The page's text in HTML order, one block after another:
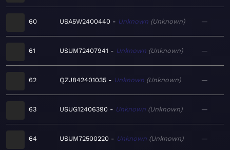
60 USA5W2400440 Unknown Unknown —
61 USUM72407941 Unknown Unknown —
62 QZJ842401035 Unknown Unknown —
63 USUG12406390 Unknown Unknown —
64 USUM72500220 Unknown Unknown —